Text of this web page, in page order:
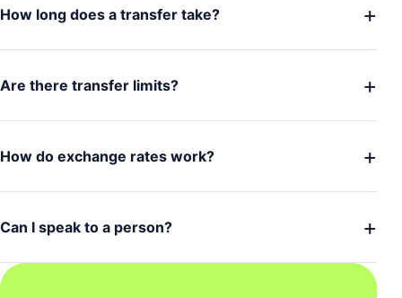
How long does a transfer take? +
Are there transfer limits? +
How do exchange rates work? +
Can I speak to a person? +